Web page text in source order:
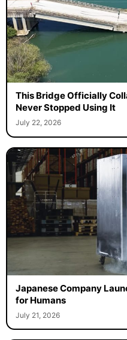
This Bridge Officially
Never Stopped Using It
July 22, 2026
Japanese Company
for Humans
July 21, 2026